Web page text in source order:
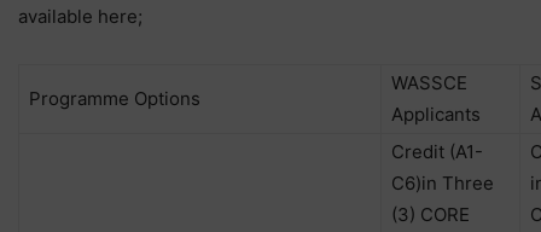
available here;
Programme Options
WASSCE
Applicants
Credit (A1-
C6)in Three
(3) CORE